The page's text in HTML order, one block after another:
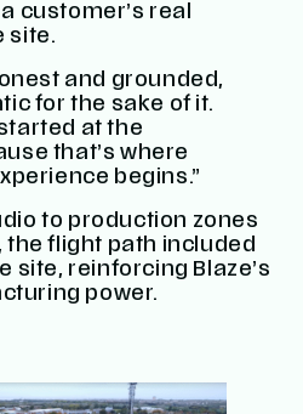
customer’s real
site.
and grounded,
for the sake of it.
started at the
that’s where
begins.”
to production zones
flight path included
site, reinforcing Blaze’s
power.